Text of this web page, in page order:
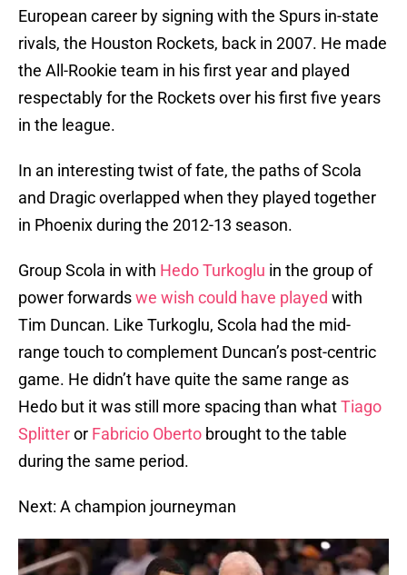
European career by signing with the Spurs in-state
rivals, the Houston Rockets, back in 2007. He made
the All-Rookie team in his first year and played
respectably for the Rockets over his first five years
in the league.
In an interesting twist of fate, the paths of Scola
and Dragic overlapped when they played together
in Phoenix during the 2012-13 season.
Group Scola in with Hedo Turkoglu in the group of
power forwardswe wish could have played with
Tim Duncan. Like Turkoglu, Scola had the mid-
range touch to complement Duncan’s post-centric
game. He didn’t have quite the same range as
Hedo but it was still more spacing than whatTiago
Splitteror Fabricio Oberto brought to the table
during the same period.
Next: A champion journeyman